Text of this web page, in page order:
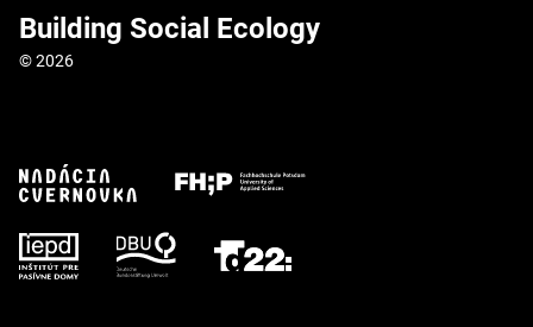
Building Social Ecology
© 2026